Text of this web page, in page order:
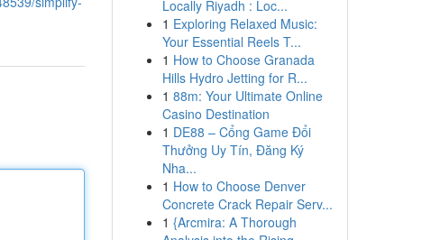
Locally Riyadh : Loc...
1 Exploring Relaxed Music:
Your Essential Reels T...
1 How to Choose Granada
Hills Hydro Jetting for R...
1 88m: Your Ultimate Online
Casino Destination
1 DE88 – Cổng Game Đổi
Thưởng Uy Tín, Đăng Ký
Nha...
1 How to Choose Denver
Concrete Crack Repair Serv...
1 {Arcmira: A Thorough